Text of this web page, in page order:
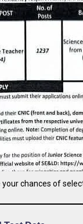
your chances of